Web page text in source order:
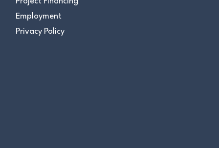
Employment
Privacy Policy